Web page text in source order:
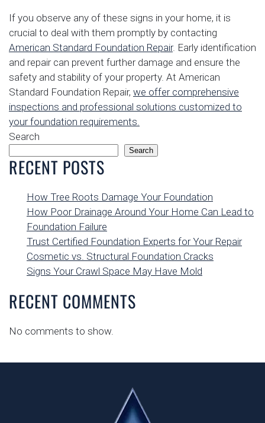
If you observe any of these signs in your home, it is
crucial to deal with them promptly by contacting
American Standard Foundation Repair. Early identification
and repair can prevent further damage and ensure the
safety and stability of your property. At American
Standard Foundation Repair, we offer comprehensive
inspections and professional solutions customized to
your foundation requirements.
Search
Search
RECENT POSTS
How Tree Roots Damage Your Foundation
How Poor Drainage Around Your Home Can Lead to
Foundation Failure
Trust Certified Foundation Experts for Your Repair
Cosmetic vs. Structural Foundation Cracks
Signs Your Crawl Space May Have Mold
RECENT COMMENTS
No comments to show.